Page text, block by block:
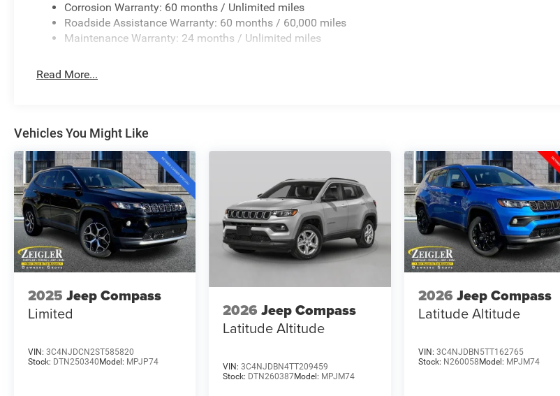
Corrosion Warranty: 60 months / Unlimited miles
Roadside Assistance Warranty: 60 months / 60,000 miles
Maintenance Warranty: 24 months / Unlimited miles
Read More...
Vehicles You Might Like
2025 Jeep Compass
Limited
VIN: 3C4NJDCN2ST585820
Stock: DTN250340 Model: MPJP74
2026 Jeep Compass
Latitude Altitude
VIN:3C4NJDBN4TT209459
Stock: DTN260387Model: MPJM74
2026 Jeep Compass
Latitude Altitude
VIN: 3C4NJDBN5TT162765
Stock: N260058 Model: MPJM74